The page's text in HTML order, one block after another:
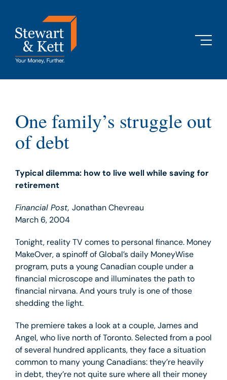
content
One family’s struggle out
of debt
Typical dilemma: how to live well while saving for
retirement
Financial Post, Jonathan Chevreau
March 6, 2004
Tonight, reality TV comes to personal finance. Money
MakeOver, a spinoff of Global’s daily MoneyWise
program, puts a young Canadian couple under a
financial microscope and illuminates the path to
financial nirvana. And yours truly is one of those
shedding the light.
The premiere takes a look at a couple, James and
Angel, who live north of Toronto. Selected from a pool
of several hundred applicants, they face a situation
common to many young Canadians: they’re heavily
in debt, they’re not quite sure where all their money